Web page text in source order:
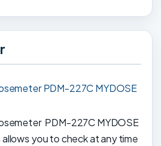
PDM-227C MYDOSE
PDM-227C MYDOSE
allows you to check at any time